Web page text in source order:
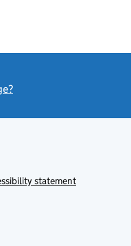
statement